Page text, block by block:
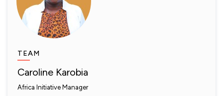
TEAM
Caroline Karobia
Africa Initiative Manager